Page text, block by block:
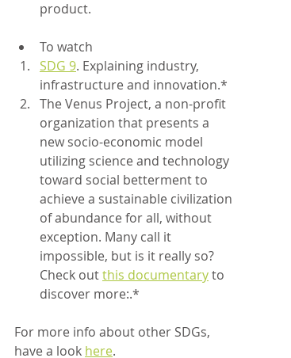
To watch
SDG 9. Explaining industry,
infrastructure and innovation.*
The Venus Project, a non-profit
organization that presents a
new socio-economic model
utilizing science and technology
toward social betterment to
achieve a sustainable civilization
of abundance for all, without
exception. Many call it
impossible, but is it really so?
Check out this documentary to
discover more:.*
For more info about other SDGs,
have a look here.